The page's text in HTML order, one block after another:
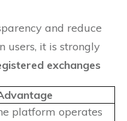
and reduce
users, it is strongly
exchanges
platform operates